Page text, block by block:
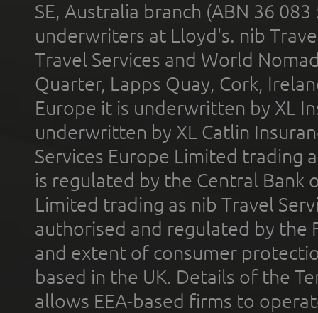
SE, Australia branch (ABN 36
underwriters at Lloyd's. nib
Travel Services and World
Quarter, Lapps Quay, Cork,
Europe it is underwritten by XL
underwritten by XL Catlin
Services Europe Limited trading
is regulated by the Central Bank
Limited trading as nib Travel
authorised and regulated by the
and extent of consumer
based in the UK. Details of the
allows EEA-based firms to